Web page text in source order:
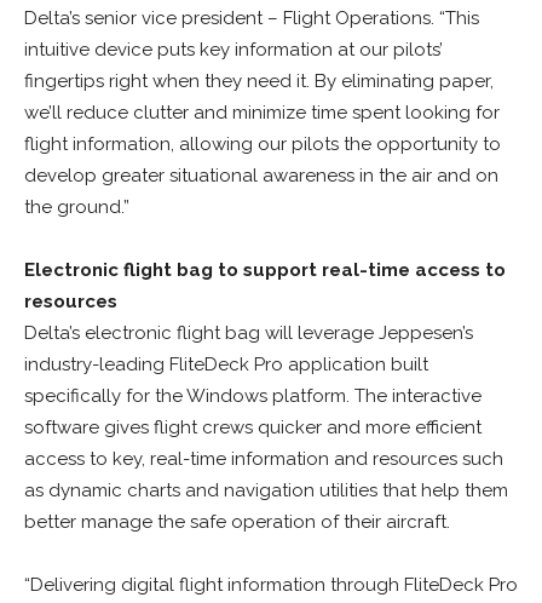
Delta’s senior vice president – Flight Operations. “This
intuitive device puts key information at our pilots’
fingertips right when they need it. By eliminating paper,
we’ll reduce clutter and minimize time spent looking for
flight information, allowing our pilots the opportunity to
develop greater situational awareness in the air and on
the ground.”
Electronic flight bag to support real-time access to
resources
Delta’s electronic flight bag will leverage Jeppesen’s
industry-leading FliteDeck Pro application built
specifically for the Windows platform. The interactive
software gives flight crews quicker and more efficient
access to key, real-time information and resources such
as dynamic charts and navigation utilities that help them
better manage the safe operation of their aircraft.
“Delivering digital flight information through FliteDeck Pro